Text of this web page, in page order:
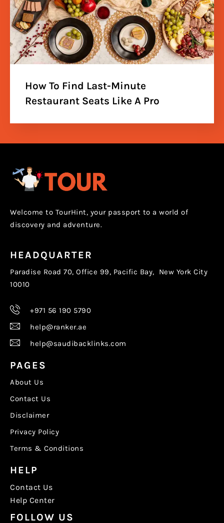
How To Find Last-Minute
Restaurant Seats Like A Pro
Welcome to TourHint, your passport to a world of
discovery and adventure.
HEADQUARTER
Paradise Road 70, Office 99, Pacific Bay, New York City
10010
+971 56 190 5790
help@ranker.ae
help@saudibacklinks.com
PAGES
About Us
Contact Us
Disclaimer
Privacy Policy
Terms & Conditions
HELP
Contact Us
Help Center
FOLLOW US